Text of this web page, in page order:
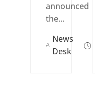
announced
the...
News
Desk